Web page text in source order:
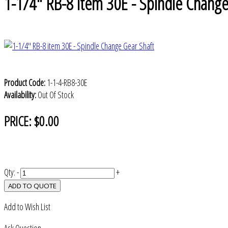
Product Code: 1-1-4-RB8-30E
Availability:Out Of Stock
PRICE:$0.00
Qty:- +
ADD TO QUOTE
Add to Wish List